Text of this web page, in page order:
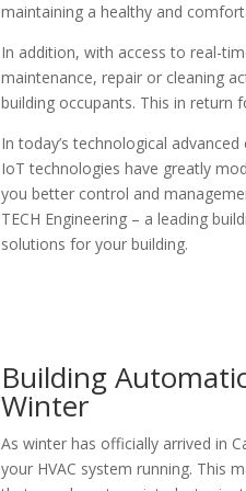
maintaining a healthy and
In addition, with access to real-
maintenance, repair or cleaning
building occupants. This in return
In today’s technological
IoT technologies have greatly
you better control and
TECH Engineering – a leading
solutions for your building.
Building
Winter
As winter has officially arrived in
your HVAC system running. This